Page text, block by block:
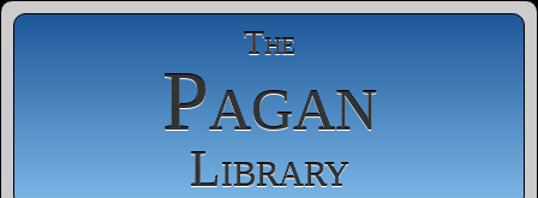
The
Pagan
Library